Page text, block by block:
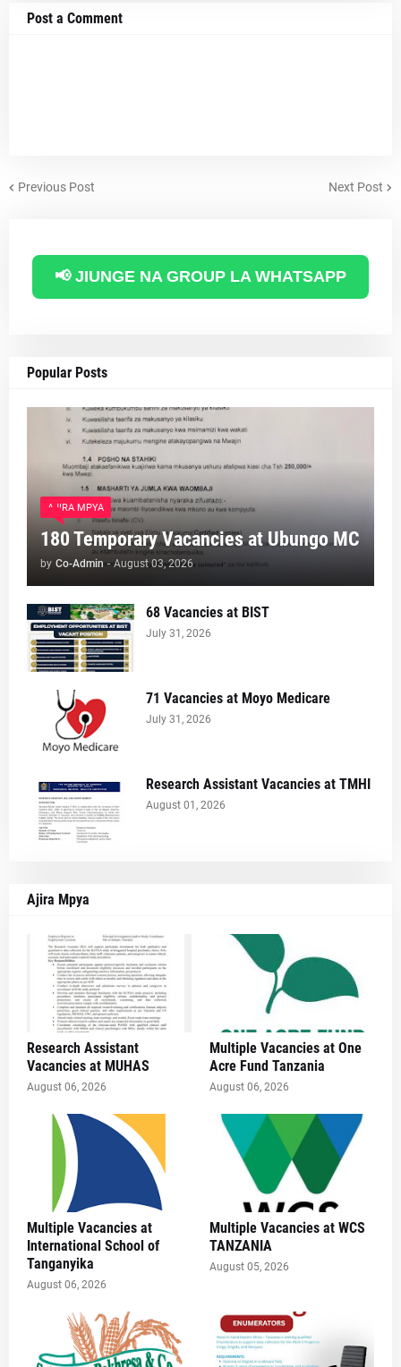
Post a Comment
Previous Post Next Post
📢 JIUNGE NA GROUP LA WHATSAPP
Popular Posts
AJIRA MPYA
180 Temporary Vacancies at Ubungo MC
by Co-Admin - August 03, 2026
68 Vacancies at BIST
July 31, 2026
71 Vacancies at Moyo Medicare
July 31, 2026
Research Assistant Vacancies at TMHI
August 01, 2026
Ajira Mpya
Research Assistant
Vacancies at MUHAS
August 06, 2026
Multiple Vacancies at One
Acre Fund Tanzania
August 06, 2026
Multiple Vacancies at
International School of
Tanganyika
August 06, 2026
Multiple Vacancies at WCS
TANZANIA
August 05, 2026